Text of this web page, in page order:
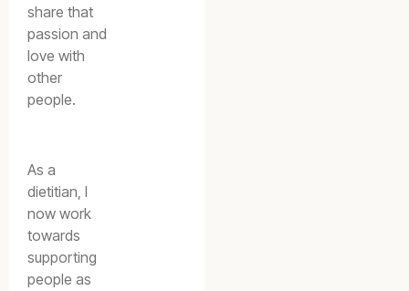
share that
passion and
love with
other
people.
As a
dietitian, I
now work
towards
supporting
people as